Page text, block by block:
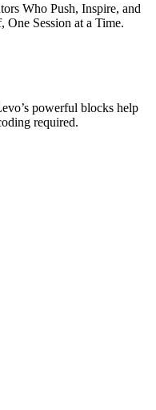
Who Push, Inspire, and
One Session at a Time.
powerful blocks help
required.